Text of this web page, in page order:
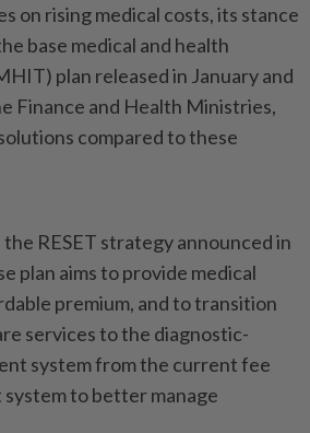
on rising medical costs, its stance
base medical and health
plan released in January and
Finance and Health Ministries,
compared to these
RESET strategy announced in
plan aims to provide medical
premium, and to transition
services to the diagnostic-
system from the current fee
to better manage